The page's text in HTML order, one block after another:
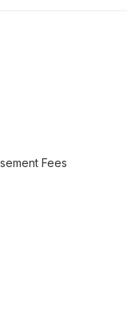
Shipping
Fees